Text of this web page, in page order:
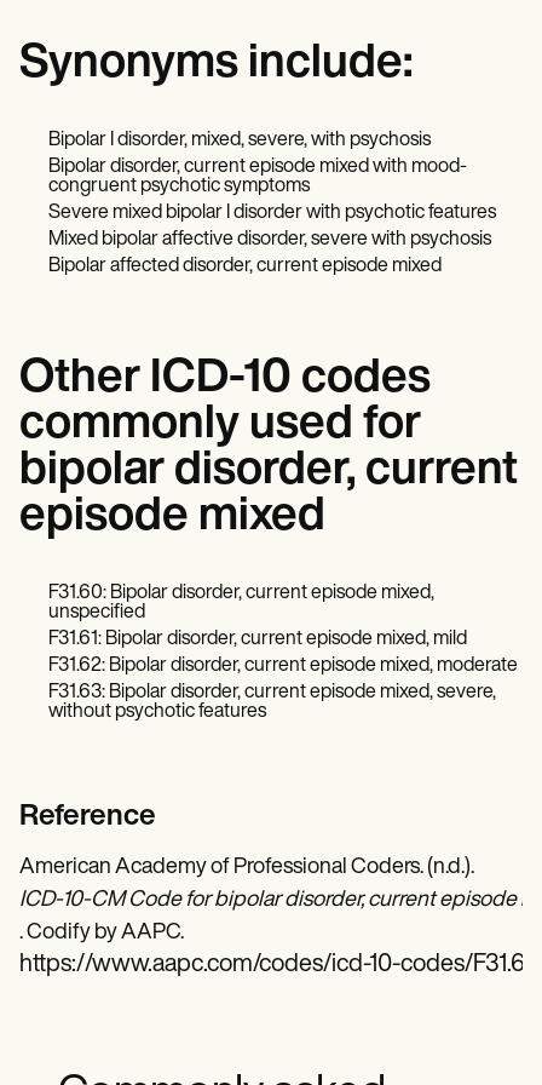
Synonyms include:
Bipolar I disorder, mixed, severe, with psychosis
Bipolar disorder, current episode mixed with mood-
congruent psychotic symptoms
Severe mixed bipolar I disorder with psychotic features
Mixed bipolar affective disorder, severe with psychosis
Bipolar affected disorder, current episode mixed
Other ICD-10 codes
commonly used for
bipolar disorder, current
episode mixed
F31.60: Bipolar disorder, current episode mixed,
unspecified
F31.61: Bipolar disorder, current episode mixed, mild
F31.62: Bipolar disorder, current episode mixed, moderate
F31.63: Bipolar disorder, current episode mixed, severe,
without psychotic features
Reference
American Academy of Professional Coders. (n.d.).
ICD-10-CM Code for bipolar disorder, current episode
. Codify by AAPC.
https://www.aapc.com/codes/icd-10-codes/F31.64